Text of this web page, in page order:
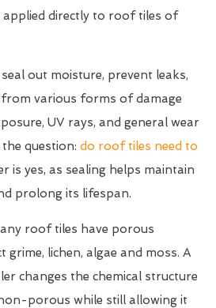
directly to roof tiles of
out moisture, prevent leaks,
various forms of damage
UV rays, and general wear
question: do roof tiles need to
is yes, as sealing helps maintain
prolong its lifespan.
roof tiles have porous
grime, lichen, algae and moss. A
changes the chemical structure
porous while still allowing it